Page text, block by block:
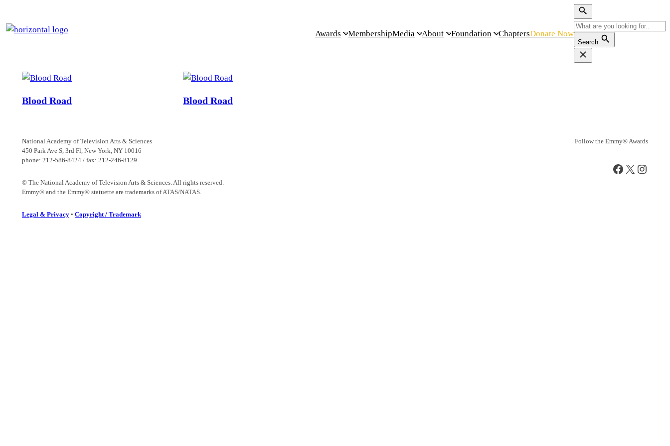
to
content
Awards MembershipMedia About Foundation ChaptersDonate Now
Search
Blood Road Blood Road
National Academy of Television Arts & Sciences
450 Park Ave S, 3rd Fl, New York, NY 10016
phone: 212-586-8424 / fax: 212-246-8129
© The National Academy of Television Arts & Sciences. All rights reserved.
Emmy® and the Emmy® statuette are trademarks of ATAS/NATAS.
Legal & Privacy • Copyright / Trademark
Follow the Emmy® Awards
Facebook
X